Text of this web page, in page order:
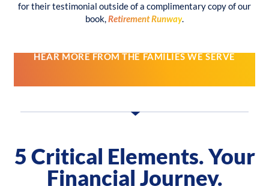
for their testimonial outside of a complimentary copy of our
book,Retirement Runway.
HEAR MORE FROM THE FAMILIES WE SERVE
5 Critical Elements.Your
Financial Journey.